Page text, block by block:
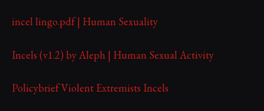
incel lingo.pdf | Human Sexuality
Incels (v1.2) by Aleph | Human Sexual Activity
Policybrief Violent Extremists Incels